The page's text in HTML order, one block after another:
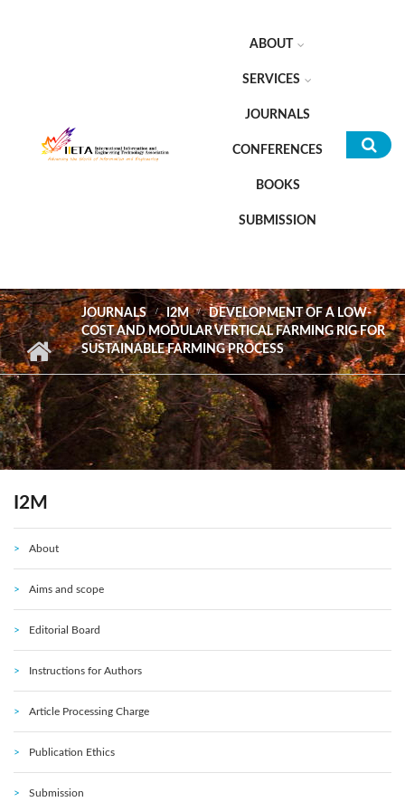
ABOUT
SERVICES
JOURNALS
CONFERENCES
BOOKS
SUBMISSION
JOURNALS I2M
DEVELOPMENT OF A LOW-
COST AND MODULAR VERTICAL FARMING RIG FOR
SUSTAINABLE FARMING PROCESS
I2M
About
Aims and scope
Editorial Board
Instructions for Authors
Article Processing Charge
Publication Ethics
Submission